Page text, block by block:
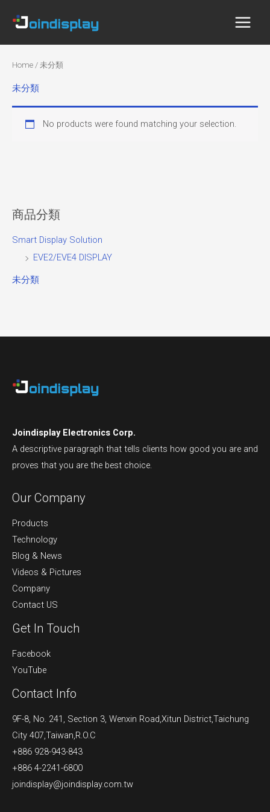
商品分類
Smart Display Solution
EVE2/EVE4 DISPLAY
未分類
Home / 未分類
未分類
No products were found matching your selection.
Joindisplay Electronics Corp.
A descriptive paragraph that tells clients how good you are and
proves that you are the best choice.
Our Company
Products
Technology
Blog & News
Videos & Pictures
Company
Contact US
Get In Touch
Facebook
YouTube
Contact Info
9F-8, No. 241, Section 3, Wenxin Road,Xitun District,Taichung
City 407,Taiwan,R.O.C
+886 928-943-843
+886 4-2241-6800
joindisplay@joindisplay.com.tw